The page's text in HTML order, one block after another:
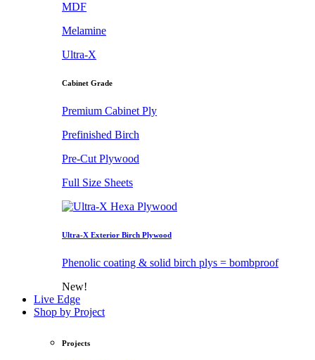
MDF
Melamine
Ultra-X
Cabinet Grade
Premium Cabinet Ply
Prefinished Birch
Pre-Cut Plywood
Full Size Sheets
Ultra-X Exterior Birch Plywood
Phenolic coating & solid birch plys = bombproof
New!
Live Edge
Shop by Project
Projects